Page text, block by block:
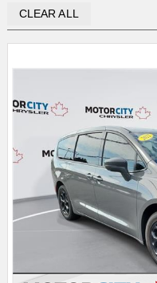
CLEAR ALL